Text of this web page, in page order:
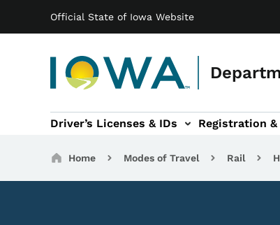
Official State of Iowa Website
Main navigation
Driver’s Licenses & IDs Registration &
navigation
of Travel sub-navigation
Motor Carriers sub-Travel Tools
Breadcrumbs
Home Modes of Travel Rail